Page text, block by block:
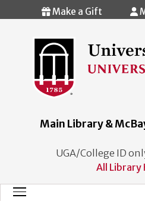
Make a Gift
Main Library &
UGA/College ID
All Library
Main Menu